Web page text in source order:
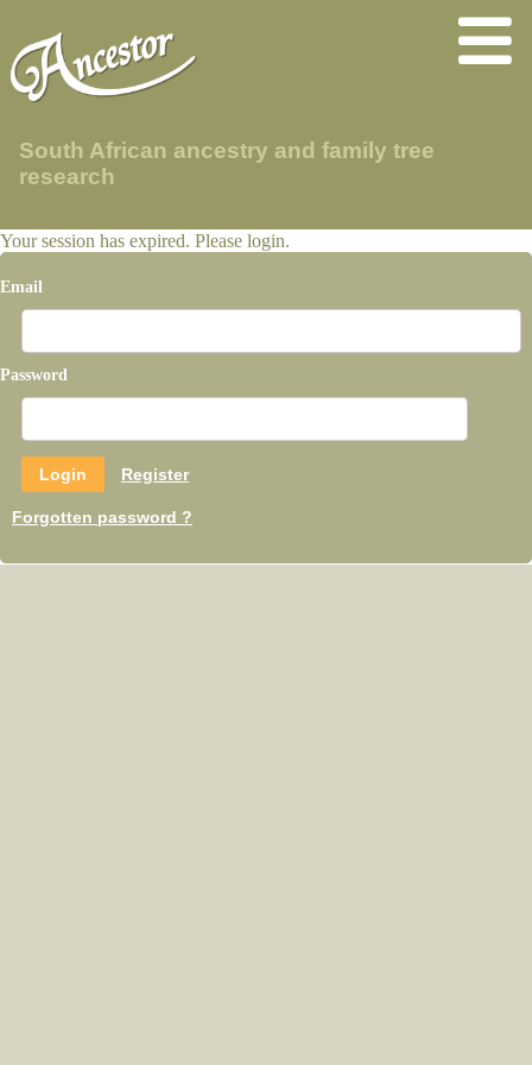
South African ancestry and family tree
research
Your session has expired. Please login.
Email
Password
Register
Forgotten password ?